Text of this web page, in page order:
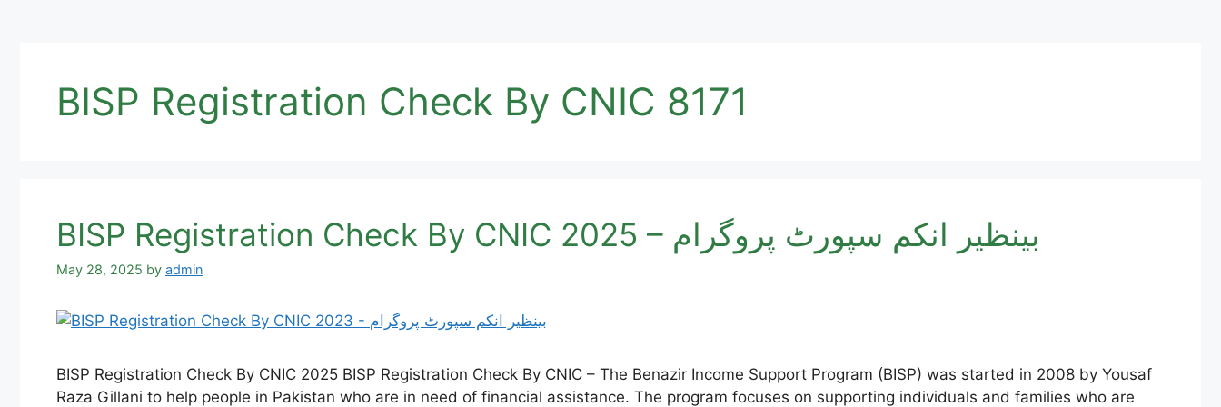
BISP Registration Check By CNIC 8171
BISP Registration Check By CNIC 2025 – بینظیر انکم سپورٹ پروگرام
May 28, 2025 by admin
BISP Registration Check By CNIC 2025 BISP Registration Check By CNIC – The Benazir Income Support Program (BISP) was started in 2008 by Yousaf
Raza Gillani to help people in Pakistan who are in need of financial assistance. The program focuses on supporting individuals and families who are